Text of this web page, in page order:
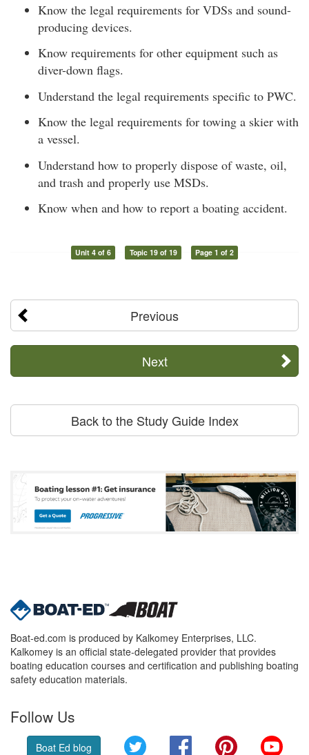
Know the legal requirements for VDSs and sound-
producing devices.
Know requirements for other equipment such as
diver-down flags.
Understand the legal requirements specific to PWC.
Know the legal requirements for towing a skier with
a vessel.
Understand how to properly dispose of waste, oil,
and trash and properly use MSDs.
Know when and how to report a boating accident.
Unit 4 of 6 Topic 19 of 19 Page 1 of 2
Previous
Next
Back to the Study Guide Index
Boat-ed.com is produced by Kalkomey Enterprises, LLC.
Kalkomey is an official state-delegated provider that provides
boating education courses and certification and publishing boating
safety education materials.
Follow Us
Boat Ed blog Twitter FacebookPinterest